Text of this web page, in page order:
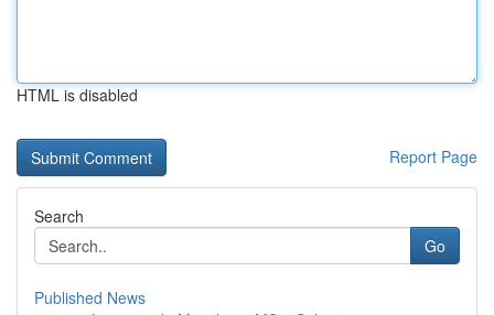
HTML is disabled
Report Page
Search
Go
Published News